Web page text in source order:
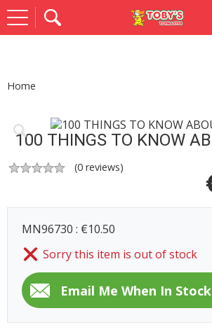
Home
100 THINGS TO KNOW
(0 reviews)
MN96730 : €10.50
Sorry this item is out of stock